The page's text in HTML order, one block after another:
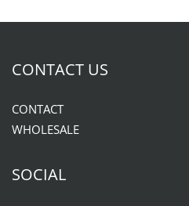
CONTACT US
CONTACT
WHOLESALE
SOCIAL